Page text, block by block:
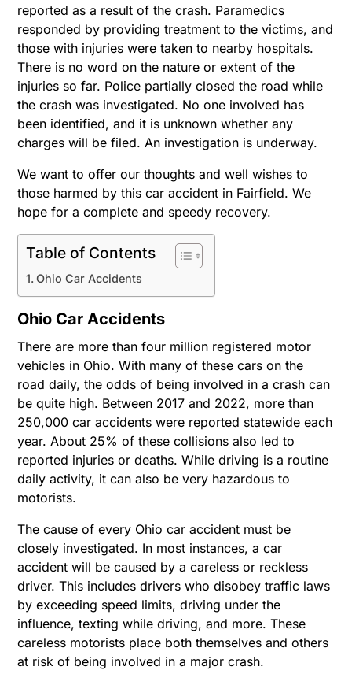
reported as a result of the crash. Paramedics
responded by providing treatment to the victims, and
those with injuries were taken to nearby hospitals.
There is no word on the nature or extent of the
injuries so far. Police partially closed the road while
the crash was investigated. No one involved has
been identified, and it is unknown whether any
charges will be filed. An investigation is underway.
We want to offer our thoughts and well wishes to
those harmed by this car accident in Fairfield. We
hope for a complete and speedy recovery.
Table of Contents
Ohio Car Accidents
Ohio Car Accidents
There are more than four million registered motor
vehicles in Ohio. With many of these cars on the
road daily, the odds of being involved in a crash can
be quite high. Between 2017 and 2022, more than
250,000 car accidents were reported statewide each
year. About 25% of these collisions also led to
reported injuries or deaths. While driving is a routine
daily activity, it can also be very hazardous to
motorists.
The cause of every Ohio car accident must be
closely investigated. In most instances, a car
accident will be caused by a careless or reckless
driver. This includes drivers who disobey traffic laws
by exceeding speed limits, driving under the
influence, texting while driving, and more. These
careless motorists place both themselves and others
at risk of being involved in a major crash.